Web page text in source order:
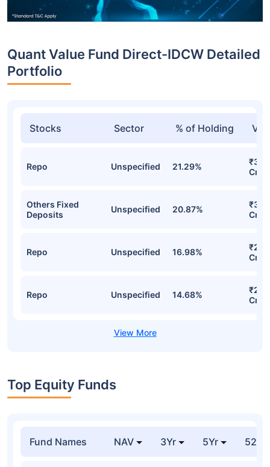
Quant Value Fund Direct-IDCW Detailed
Portfolio
Stocks Sector % of Holding
Repo Unspecified 21.29%
Cr
Others Fixed
Deposits
Unspecified 20.87%
Cr
Repo Unspecified 16.98%
Cr
Repo Unspecified 14.68%
Cr
Top Equity Funds
Fund Names NAV 3Yr 5Yr 52